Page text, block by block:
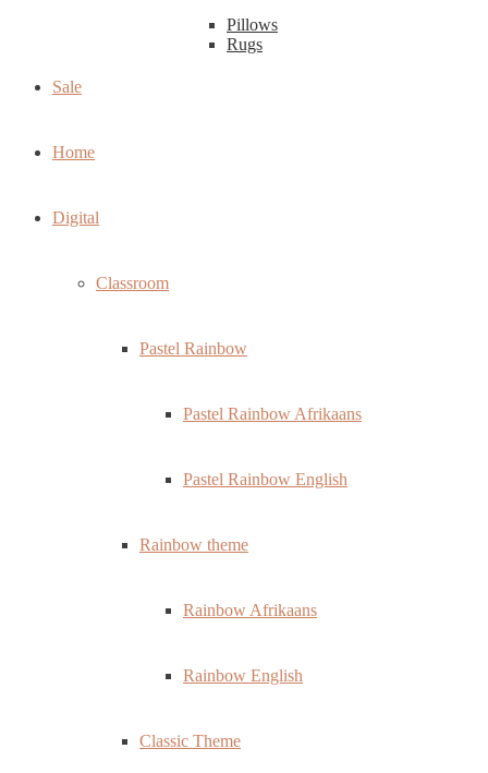
Pillows
Rugs
Sale
Home
Digital
Classroom
Pastel Rainbow
Pastel Rainbow Afrikaans
Pastel Rainbow English
Rainbow theme
Rainbow Afrikaans
Rainbow English
Classic Theme